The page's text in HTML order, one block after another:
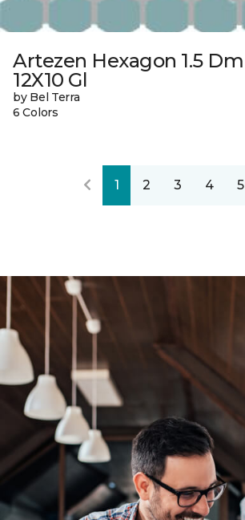
Artezen Hexagon 1.5 Dm
12X10 Gl
by Bel Terra
6 Colors
1 2 3 4 5